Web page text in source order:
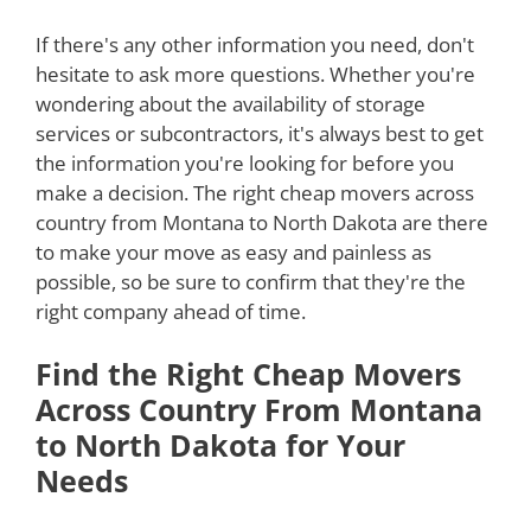
If there's any other information you need, don't
hesitate to ask more questions. Whether you're
wondering about the availability of storage
services or subcontractors, it's always best to get
the information you're looking for before you
make a decision. The right cheap movers across
country from Montana to North Dakota are there
to make your move as easy and painless as
possible, so be sure to confirm that they're the
right company ahead of time.
Find the Right Cheap Movers
Across Country From Montana
to North Dakota for Your
Needs